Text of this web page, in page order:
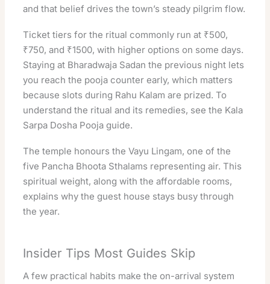
and that belief drives the town’s steady pilgrim flow.
Ticket tiers for the ritual commonly run at ₹500,
₹750, and ₹1500, with higher options on some days.
Staying at Bharadwaja Sadan the previous night lets
you reach the pooja counter early, which matters
because slots during Rahu Kalam are prized. To
understand the ritual and its remedies, see the Kala
Sarpa Dosha Pooja guide.
The temple honours the Vayu Lingam, one of the
five Pancha Bhoota Sthalams representing air. This
spiritual weight, along with the affordable rooms,
explains why the guest house stays busy through
the year.
Insider Tips Most Guides Skip
A few practical habits make the on-arrival system